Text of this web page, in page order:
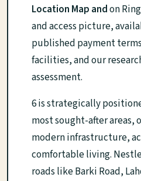
Location Map andon
and access picture,
published payment
facilities, and our
assessment.
6 is strategically
most sought-after areas,
modern infrastructure,
comfortable living.
roads like Barki Road,